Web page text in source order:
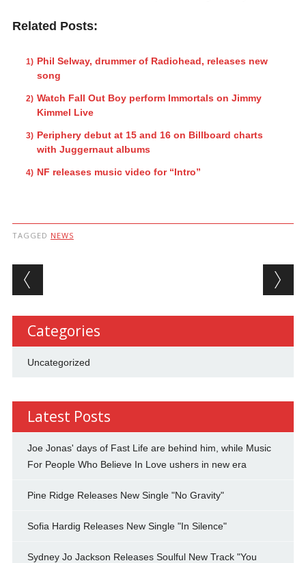
Related Posts:
Phil Selway, drummer of Radiohead, releases new
song
Watch Fall Out Boy perform Immortals on Jimmy
Kimmel Live
Periphery debut at 15 and 16 on Billboard charts
with Juggernaut albums
NF releases music video for “Intro”
TAGGED NEWS
Post navigation
Categories
Uncategorized
Latest Posts
Joe Jonas' days of Fast Life are behind him, while Music
For People Who Believe In Love ushers in new era
Pine Ridge Releases New Single "No Gravity"
Sofia Hardig Releases New Single "In Silence"
Sydney Jo Jackson Releases Soulful New Track "You